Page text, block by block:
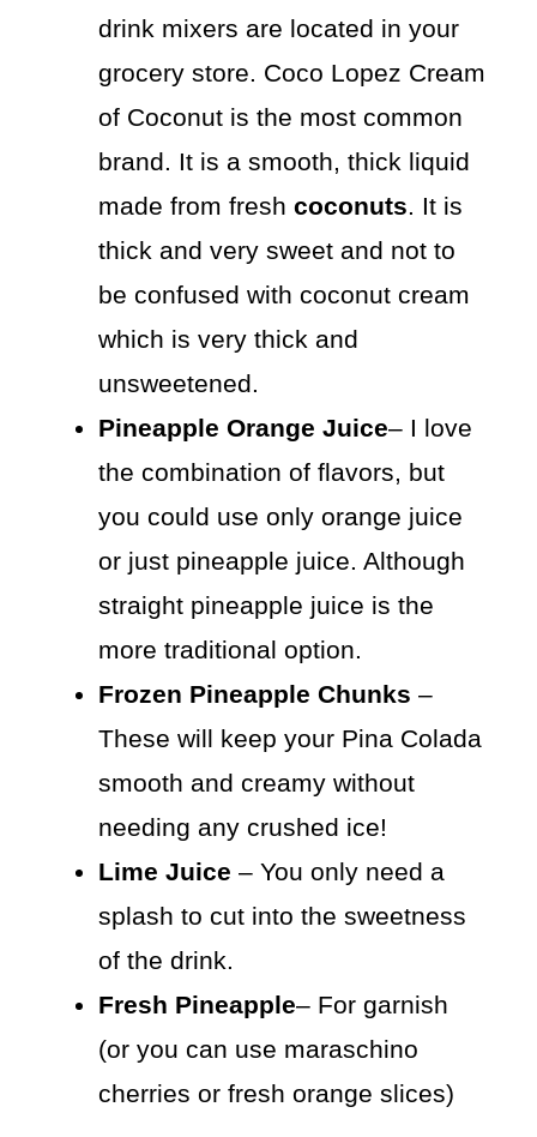
drink mixers are located in your
grocery store. Coco Lopez Cream
of Coconut is the most common
brand. It is a smooth, thick liquid
made from freshcoconuts. It is
thick and very sweet and not to
be confused with coconut cream
which is very thick and
unsweetened.
Pineapple Orange Juice– I love
the combination of flavors, but
you could use only orange juice
or just pineapple juice. Although
straight pineapple juice is the
more traditional option.
Frozen Pineapple Chunks –
These will keep your Pina Colada
smooth and creamy without
needing any crushed ice!
Lime Juice – You only need a
splash to cut into the sweetness
of the drink.
Fresh Pineapple– For garnish
(or you can use maraschino
cherries or fresh orange slices)